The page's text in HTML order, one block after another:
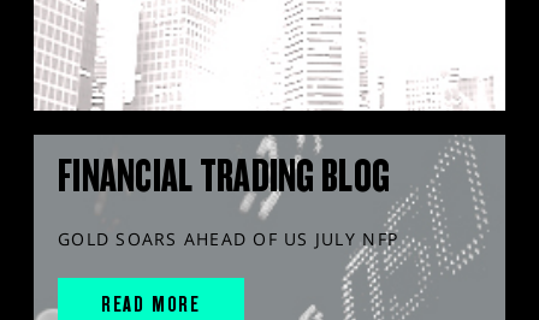
FINANCIAL TRADING BLOG
GOLD SOARS AHEAD OF US JULY NFP
READ MORE